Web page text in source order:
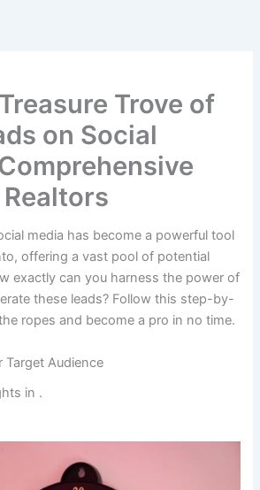
Trove of
on Social
media has become a powerful tool
offering a vast pool of potential
exactly can you harness the power of
these leads? Follow this step-by-
ropes and become a pro in no time.
Target Audience
in .